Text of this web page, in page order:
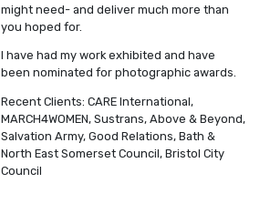
might need- and deliver much more than
you hoped for.
I have had my work exhibited and have
been nominated for photographic awards.
Recent Clients: CARE International,
MARCH4WOMEN, Sustrans, Above & Beyond,
Salvation Army, Good Relations, Bath &
North East Somerset Council, Bristol City
Council